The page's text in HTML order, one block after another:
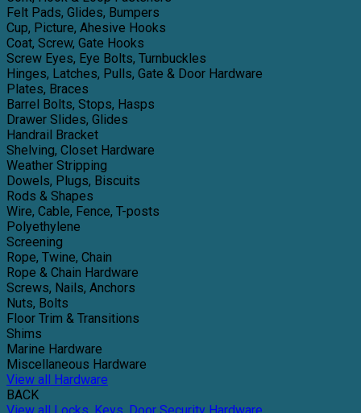
Felt Pads, Glides, Bumpers
Cup, Picture, Ahesive Hooks
Coat, Screw, Gate Hooks
Screw Eyes, Eye Bolts, Turnbuckles
Hinges, Latches, Pulls, Gate & Door Hardware
Plates, Braces
Barrel Bolts, Stops, Hasps
Drawer Slides, Glides
Handrail Bracket
Shelving, Closet Hardware
Weather Stripping
Dowels, Plugs, Biscuits
Rods & Shapes
Wire, Cable, Fence, T-posts
Polyethylene
Screening
Rope, Twine, Chain
Rope & Chain Hardware
Screws, Nails, Anchors
Nuts, Bolts
Floor Trim & Transitions
Shims
Marine Hardware
Miscellaneous Hardware
View all Hardware
BACK